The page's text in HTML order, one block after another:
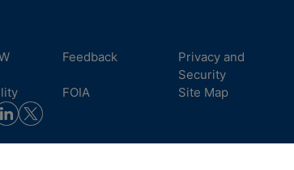
Feedback
Privacy and
Security
FOIA Site Map